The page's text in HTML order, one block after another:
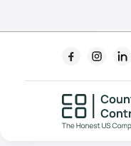
For Contractors